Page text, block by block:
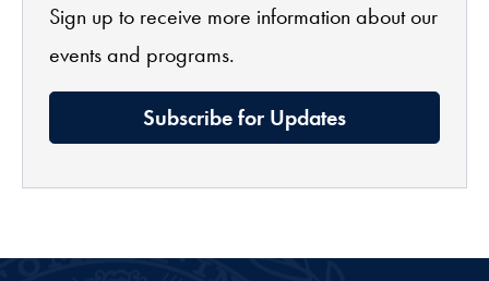
Sign up to receive more information about our
events and programs.
Subscribe for Updates